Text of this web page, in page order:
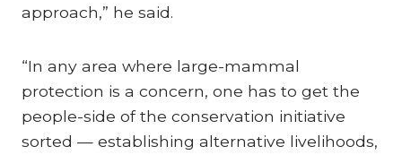
approach,” he said.
“In any area where large-mammal
protection is a concern, one has to get the
people-side of the conservation initiative
sorted — establishing alternative livelihoods,